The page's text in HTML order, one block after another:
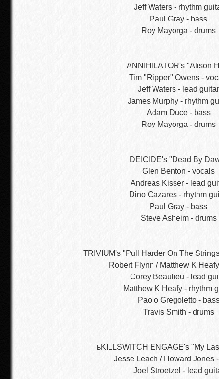
Jeff Waters - rhythm
Paul Gray - bass
Roy Mayorga - drums
ANNIHILATOR's "Alison
Tim "Ripper" Owens -
Jeff Waters - lead guitar
James Murphy - rhythm
Adam Duce - bass
Roy Mayorga - drums
DEICIDE's "Dead By
Glen Benton - vocals
Andreas Kisser - lead
Dino Cazares - rhythm
Paul Gray - bass
Steve Asheim - drums
TRIVIUM's "Pull Harder On The
Robert Flynn / Matthew K
Corey Beaulieu - lead
Matthew K Heafy - rhythm
Paolo Gregoletto - bass
Travis Smith - drums
ьKILLSWITCH ENGAGE's "My
Jesse Leach / Howard Jones
Joel Stroetzel - lead